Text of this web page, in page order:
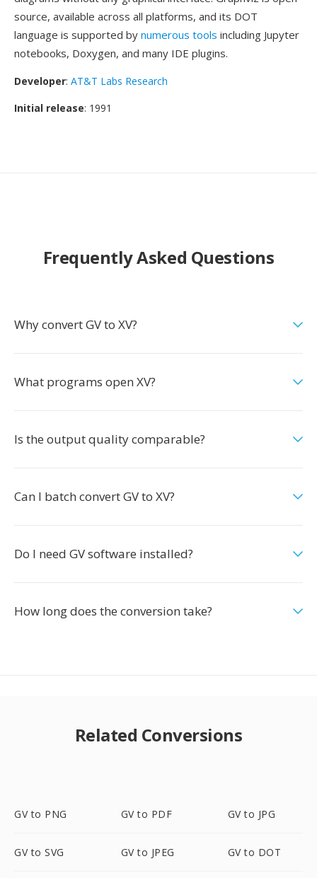
source, available across all platforms, and its DOT
language is supported by numerous tools including Jupyter
notebooks, Doxygen, and many IDE plugins.
Developer: AT&T Labs Research
Initial release: 1991
Frequently Asked Questions
Why convert GV to XV?
What programs open XV?
Is the output quality comparable?
Can I batch convert GV to XV?
Do I need GV software installed?
How long does the conversion take?
Related Conversions
GV to PNG GV to PDF GV to JPG
GV to SVG GV to JPEG GV to DOT